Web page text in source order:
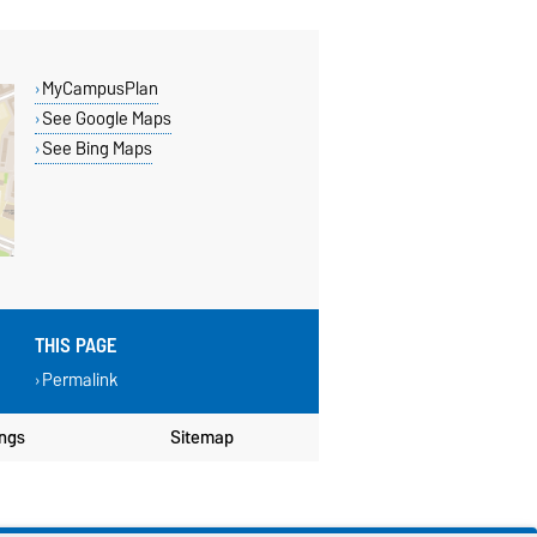
MyCampusPlan
See Google Maps
See Bing Maps
THIS PAGE
Permalink
Sitemap